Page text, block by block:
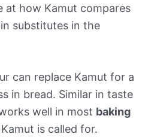
at how Kamut compares
substitutes in the
can replace Kamut for a
in bread. Similar in taste
well in most baking
is called for.